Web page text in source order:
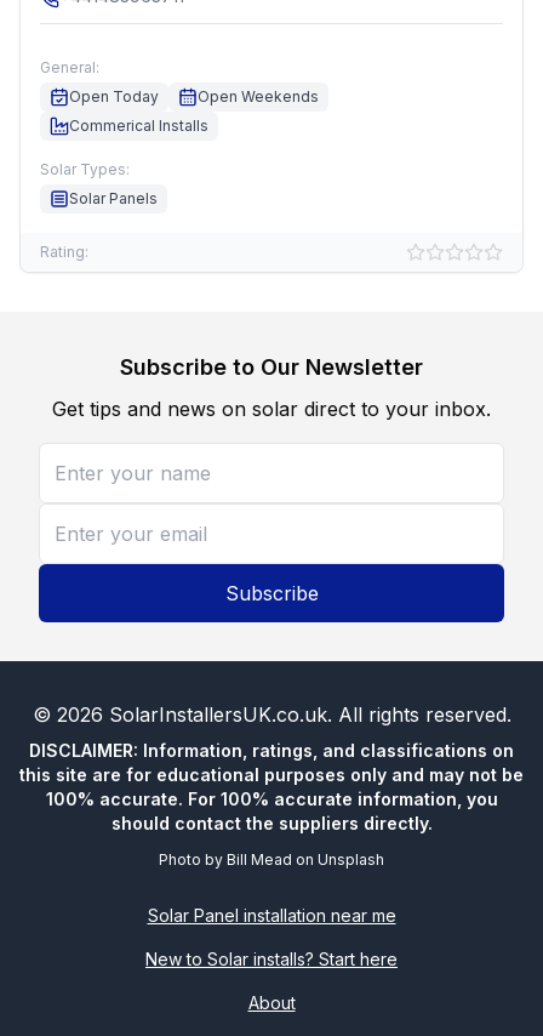
General:
Open Today
Open Weekends
Commerical Installs
Solar Types:
Solar Panels
Rating:
Subscribe to Our Newsletter
Get tips and news on solar direct to your inbox.
Subscribe
© 2026 SolarInstallersUK.co.uk. All rights reserved.
DISCLAIMER: Information, ratings, and classifications on
this site are for educational purposes only and may not be
100% accurate. For 100% accurate information, you
should contact the suppliers directly.
Photo by Bill Mead on Unsplash
Solar Panel installation near me
New to Solar installs? Start here
About